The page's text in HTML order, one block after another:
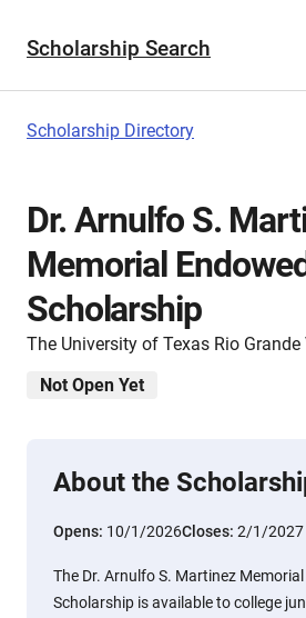
Scholarship Search
Scholarship Directory
Dr. Arnulfo S.
Memorial
Scholarship
The University of Texas Rio Grande
Not Open Yet
About the
Opens: 10/1/2026Closes: 2/1/2027
The Dr. Arnulfo S. Martinez
Scholarship is available to college